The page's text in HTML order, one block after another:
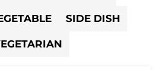
SIDE DISH